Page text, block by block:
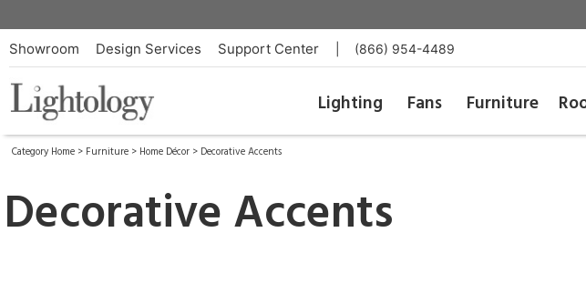
Showroom Design Services Support Center (866) 954-4489
Lighting Fans Furniture
Category Home > Furniture > Home Décor > Decorative Accents
Decorative Accents